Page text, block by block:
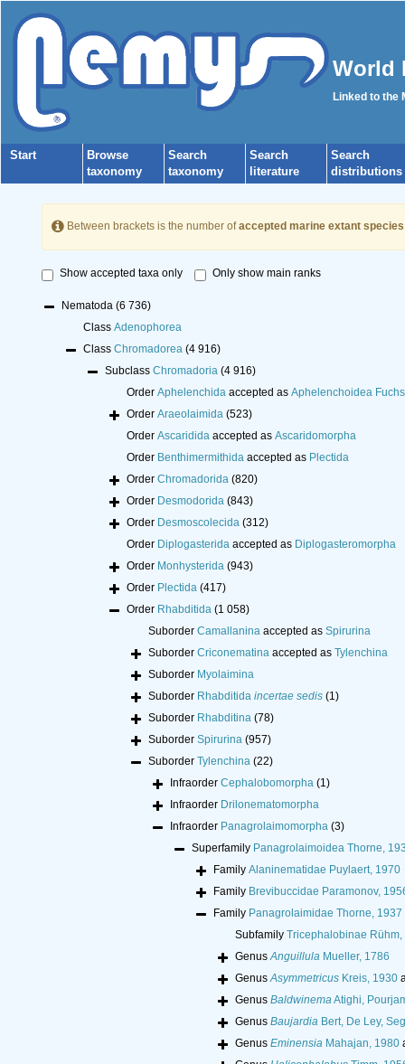
World
Linked to the
Start
Browse
taxonomy
Search
taxonomy
Search
literature
Search
distributions
Between brackets is the number ofaccepted marine extant species
Show accepted taxa only Only show main ranks
Nematoda (6 736)
Class Adenophorea
Class Chromadorea (4 916)
Subclass Chromadoria (4 916)
Order Aphelenchidaaccepted as Aphelenchoidea
Order Araeolaimida (523)
Order Ascarididaaccepted as Ascaridomorpha
Order Benthimermithidaaccepted as Plectida
Order Chromadorida (820)
Order Desmodorida (843)
Order Desmoscolecida (312)
Order Diplogasteridaaccepted as Diplogasteromorpha
Order Monhysterida (943)
Order Plectida (417)
Order Rhabditida (1 058)
Suborder Camallaninaaccepted as Spirurina
Suborder Criconematinaaccepted as Tylenchina
Suborder Myolaimina
Suborder Rhabditida incertae sedis (1)
Suborder Rhabditina (78)
Suborder Spirurina (957)
Suborder Tylenchina (22)
Infraorder Cephalobomorpha (1)
Infraorder Drilonematomorpha
Infraorder Panagrolaimomorpha (3)
Superfamily Panagrolaimoidea Thorne,
Family Alaninematidae Puylaert, 1970
Family Brevibuccidae Paramonov,
Family Panagrolaimidae Thorne, 1937
Subfamily Tricephalobinae Rühm,
GenusAnguillulaMueller, 1786
GenusAsymmetricusKreis, 1930
Genus BaldwinemaAtighi,
Genus BaujardiaBert, De Ley,
Genus EminensiaMahajan, 1980